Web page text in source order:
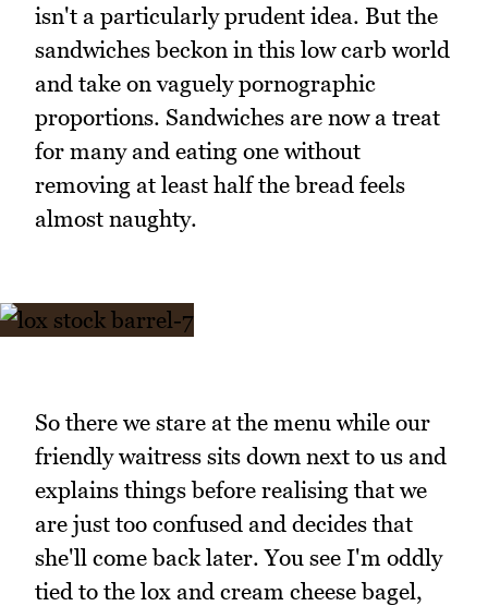
isn't a particularly prudent idea. But the
sandwiches beckon in this low carb world
and take on vaguely pornographic
proportions. Sandwiches are now a treat
for many and eating one without
removing at least half the bread feels
almost naughty.
So there we stare at the menu while our
friendly waitress sits down next to us and
explains things before realising that we
are just too confused and decides that
she'll come back later. You see I'm oddly
tied to the lox and cream cheese bagel,